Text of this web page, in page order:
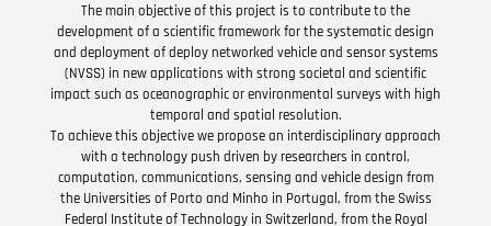
The main objective of this project is to contribute to the
development of a scientific framework for the systematic design
and deployment of deploy networked vehicle and sensor systems
(NVSS) in new applications with strong societal and scientific
impact such as oceanographic or environmental surveys with high
temporal and spatial resolution.
To achieve this objective we propose an interdisciplinary approach
with a technology push driven by researchers in control,
computation, communications, sensing and vehicle design from
the Universities of Porto and Minho in Portugal, from the Swiss
Federal Institute of Technology in Switzerland, from the Royal